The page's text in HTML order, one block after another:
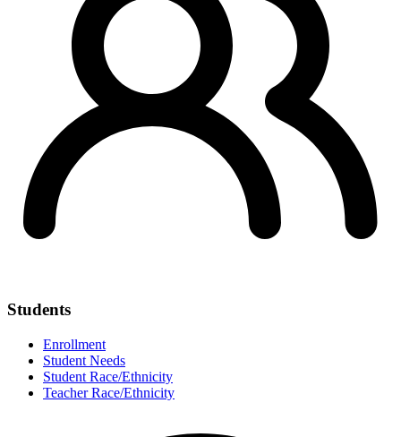
Students
Enrollment
Student Needs
Student Race/Ethnicity
Teacher Race/Ethnicity